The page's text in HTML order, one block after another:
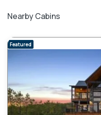
Nearby Cabins
Featured